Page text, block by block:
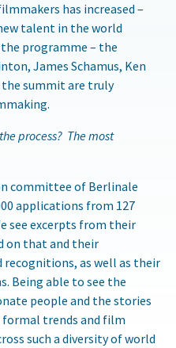
has increased –
talent in the world
programme – the
James Schamus, Ken
the summit are truly
process? The most
committee of Berlinale
applications from 127
see excerpts from their
on that and their
as well as their
Being able to see the
people and the stories
trends and film
such a diversity of world